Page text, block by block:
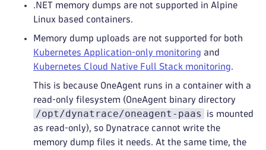
.NET memory dumps are not supported in Alpine
Linux based containers.
Memory dump uploads are not supported for both
Kubernetes Application‑only monitoring and
Kubernetes Cloud Native Full Stack monitoring.
This is because OneAgent runs in a container with a
read‑only filesystem (OneAgent binary directory
/opt/dynatrace/oneagent-paas
is mounted
as read‑only), so Dynatrace cannot write the
memory dump files it needs. At the same time, the